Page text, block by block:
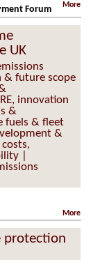
More
Forum
UK
& future scope
innovation
&
fuels & fleet
&
|
More
protection